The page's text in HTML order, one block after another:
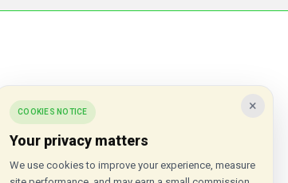
Popular Stores ×
COOKIES NOTICE
Your privacy matters
We use cookies to improve your experience, measure